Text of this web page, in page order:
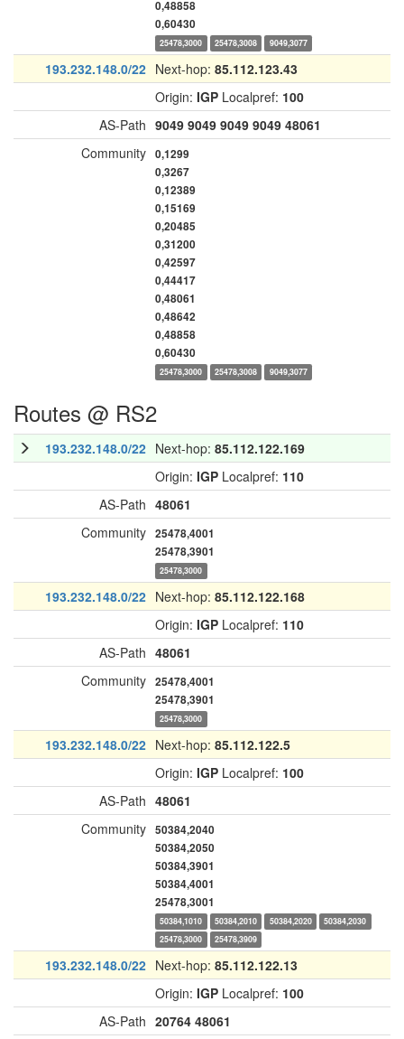
0,48858
0,60430
25478,3000 25478,3008 9049,3077
193.232.148.0/22 Next-hop: 85.112.123.43
Origin: IGP Localpref: 100
AS-Path 9049 9049 9049 9049 48061
Community 0,1299
0,3267
0,12389
0,15169
0,20485
0,31200
0,42597
0,44417
0,48061
0,48642
0,48858
0,60430
25478,3000 25478,3008 9049,3077
Routes @ RS2
193.232.148.0/22 Next-hop: 85.112.122.169
Origin: IGP Localpref: 110
AS-Path 48061
Community 25478,4001
25478,3901
25478,3000
193.232.148.0/22 Next-hop: 85.112.122.168
Origin: IGP Localpref: 110
AS-Path 48061
Community 25478,4001
25478,3901
25478,3000
193.232.148.0/22 Next-hop: 85.112.122.5
Origin: IGP Localpref: 100
AS-Path 48061
Community 50384,2040
50384,2050
50384,3901
50384,4001
25478,3001
50384,1010 50384,2010 50384,2020
50384,2030
25478,3000
25478,3909
193.232.148.0/22 Next-hop: 85.112.122.13
Origin: IGP Localpref: 100
AS-Path 20764 48061